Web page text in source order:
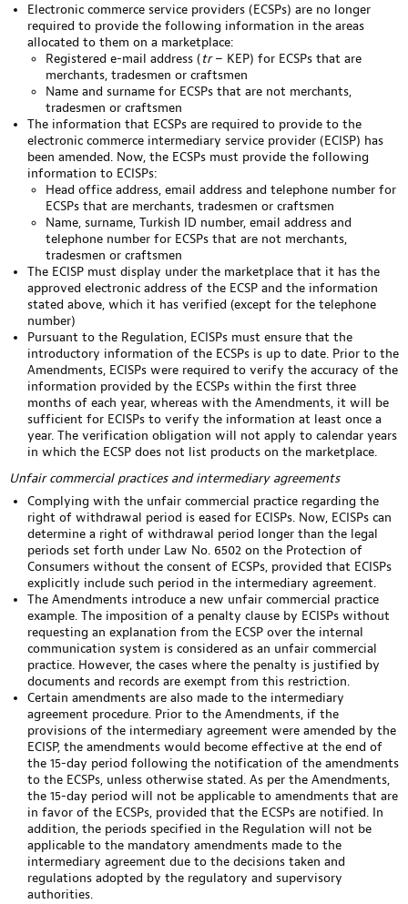
Electronic commerce service providers (ECSPs) are no longer
required to provide the following information in the areas
allocated to them on a marketplace:
Registered e-mail address (tr– KEP) for ECSPs that are
merchants, tradesmen or craftsmen
Name and surname for ECSPs that are not merchants,
tradesmen or craftsmen
The information that ECSPs are required to provide to the
electronic commerce intermediary service provider (ECISP) has
been amended. Now, the ECSPs must provide the following
information to ECISPs:
Head office address, email address and telephone number for
ECSPs that are merchants, tradesmen or craftsmen
Name, surname, Turkish ID number, email address and
telephone number for ECSPs that are not merchants,
tradesmen or craftsmen
The ECISP must display under the marketplace that it has the
approved electronic address of the ECSP and the information
stated above, which it has verified (except for the telephone
number)
Pursuant to the Regulation, ECISPs must ensure that the
introductory information of the ECSPs is up to date. Prior to the
Amendments, ECISPs were required to verify the accuracy of the
information provided by the ECSPs within the first three
months of each year, whereas with the Amendments, it will be
sufficient for ECISPs to verify the information at least once a
year. The verification obligation will not apply to calendar years
in which the ECSP does not list products on the marketplace.
Unfair commercial practices and intermediary agreements
Complying with the unfair commercial practice regarding the
right of withdrawal period is eased for ECISPs. Now, ECISPs can
determine a right of withdrawal period longer than the legal
periods set forth under Law No. 6502 on the Protection of
Consumers without the consent of ECSPs, provided that ECISPs
explicitly include such period in the intermediary agreement.
The Amendments introduce a new unfair commercial practice
example. The imposition of a penalty clause by ECISPs without
requesting an explanation from the ECSP over the internal
communication system is considered as an unfair commercial
practice. However, the cases where the penalty is justified by
documents and records are exempt from this restriction.
Certain amendments are also made to the intermediary
agreement procedure. Prior to the Amendments, if the
provisions of the intermediary agreement were amended by the
ECISP, the amendments would become effective at the end of
the 15-day period following the notification of the amendments
to the ECSPs, unless otherwise stated. As per the Amendments,
the 15-day period will not be applicable to amendments that are
in favor of the ECSPs, provided that the ECSPs are notified. In
addition, the periods specified in the Regulation will not be
applicable to the mandatory amendments made to the
intermediary agreement due to the decisions taken and
regulations adopted by the regulatory and supervisory
authorities.